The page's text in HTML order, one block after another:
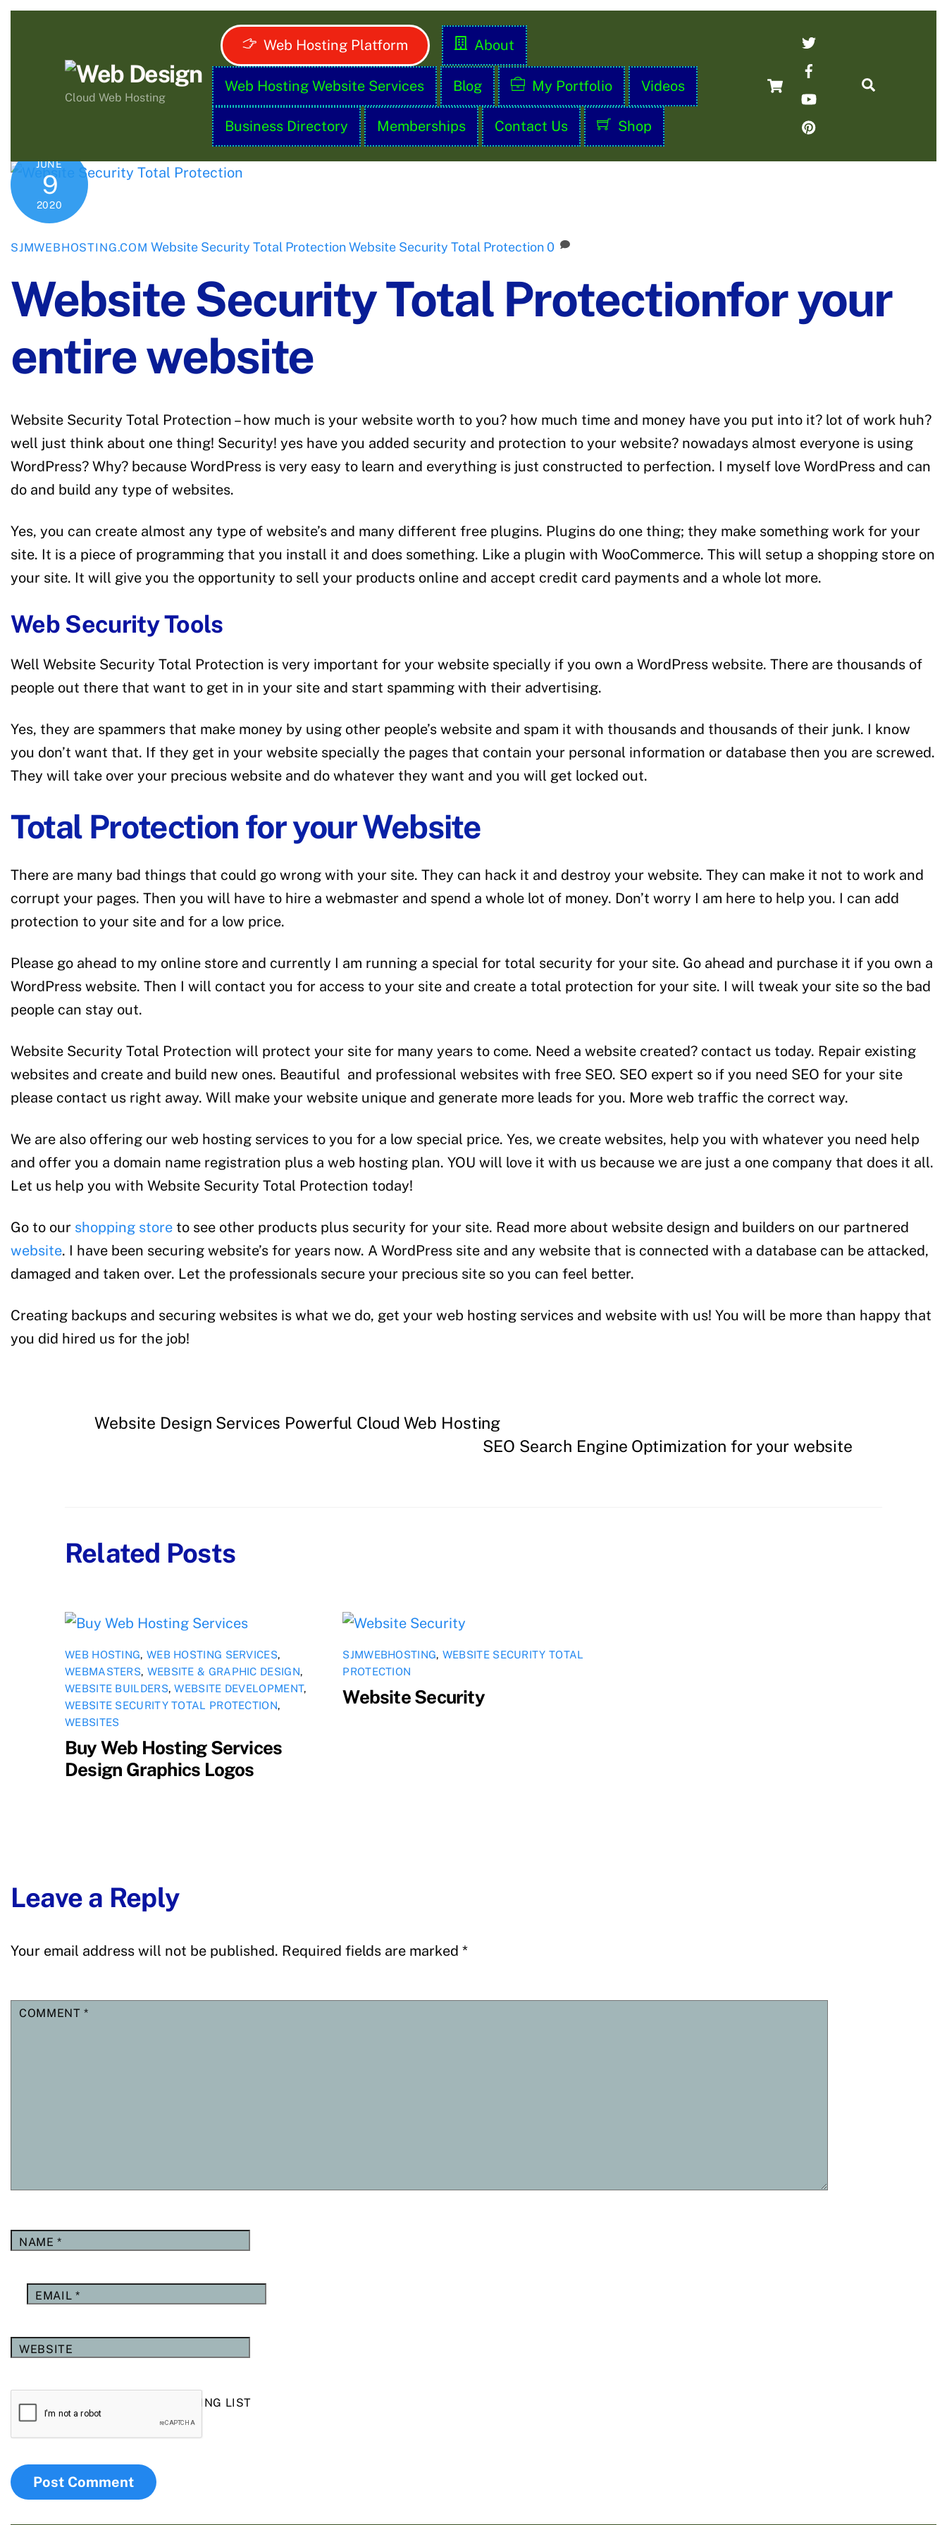
Skip
Cloud Web Hosting
Cart
YouTube
Web Hosting Platform About
Web Hosting Website Services Blog My Portfolio Videos
Business Directory Memberships Contact Us Shop
JUNE
9
2020
SJMWEBHOSTING.COM Website Security Total Protection Website Security Total Protection 0
Website Security Total Protectionfor your
entire website
Website Security Total Protection – how much is your website worth to you? how much time and money have you put into it? lot of work huh?
well just think about one thing! Security! yes have you added security and protection to your website? nowadays almost everyone is using
WordPress? Why? because WordPress is very easy to learn and everything is just constructed to perfection. I myself love WordPress and can
do and build any type of websites.
Yes, you can create almost any type of website’s and many different free plugins. Plugins do one thing; they make something work for your
site. It is a piece of programming that you install it and does something. Like a plugin with WooCommerce. This will setup a shopping store on
your site. It will give you the opportunity to sell your products online and accept credit card payments and a whole lot more.
Web Security Tools
Well Website Security Total Protection is very important for your website specially if you own a WordPress website. There are thousands of
people out there that want to get in in your site and start spamming with their advertising.
Yes, they are spammers that make money by using other people’s website and spam it with thousands and thousands of their junk. I know
you don’t want that. If they get in your website specially the pages that contain your personal information or database then you are screwed.
They will take over your precious website and do whatever they want and you will get locked out.
Total Protection for your Website
There are many bad things that could go wrong with your site. They can hack it and destroy your website. They can make it not to work and
corrupt your pages. Then you will have to hire a webmaster and spend a whole lot of money. Don’t worry I am here to help you. I can add
protection to your site and for a low price.
Please go ahead to my online store and currently I am running a special for total security for your site. Go ahead and purchase it if you own a
WordPress website. Then I will contact you for access to your site and create a total protection for your site. I will tweak your site so the bad
people can stay out.
Website Security Total Protection will protect your site for many years to come. Need a website created? contact us today. Repair existing
websites and create and build new ones. Beautiful and professional websites with free SEO. SEO expert so if you need SEO for your site
please contact us right away. Will make your website unique and generate more leads for you. More web traffic the correct way.
We are also offering our web hosting services to you for a low special price. Yes, we create websites, help you with whatever you need help
and offer you a domain name registration plus a web hosting plan. YOU will love it with us because we are just a one company that does it all.
Let us help you with Website Security Total Protection today!
Go to our shopping store to see other products plus security for your site. Read more about website design and builders on our partnered
website. I have been securing website’s for years now. A WordPress site and any website that is connected with a database can be attacked,
damaged and taken over. Let the professionals secure your precious site so you can feel better.
Creating backups and securing websites is what we do, get your web hosting services and website with us! You will be more than happy that
you did hired us for the job!
Website Design Services Powerful Cloud Web Hosting
SEO Search Engine Optimization for your website
Related Posts
WEB HOSTING, WEB HOSTING SERVICES,
WEBMASTERS, WEBSITE & GRAPHIC DESIGN,
WEBSITE BUILDERS,WEBSITE DEVELOPMENT,
WEBSITE SECURITY TOTAL PROTECTION,
WEBSITES
Buy Web Hosting Services
Design Graphics Logos
SJMWEBHOSTING, WEBSITE SECURITY TOTAL
PROTECTION
Website Security
Leave a Reply
Your email address will not be published. Required fields are marked *
COMMENT*
NAME*
EMAIL*
WEBSITE
YES, ADD ME TO YOUR MAILING LIST